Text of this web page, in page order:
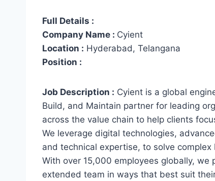
Full Details :
Company Name : Cyient
Location : Hyderabad, Telangana
Position :
Job Description : Cyient is a global
Build, and Maintain partner for leading
across the value chain to help clients
We leverage digital technologies,
and technical expertise, to solve complex
With over 15,000 employees globally,
extended team in ways that best suit